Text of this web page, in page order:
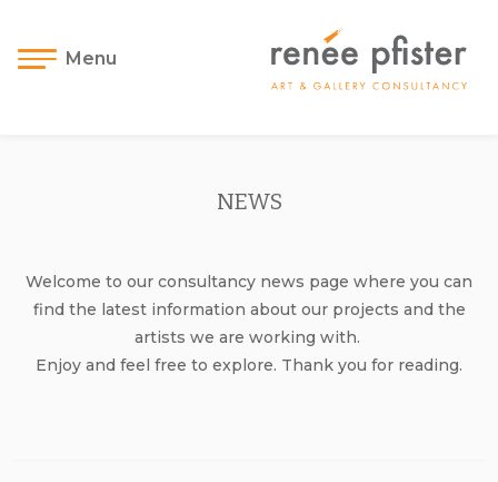
Menu
NEWS
Welcome to our consultancy news page where you can
find the latest information about our projects and the
artists we are working with.
Enjoy and feel free to explore. Thank you for reading.